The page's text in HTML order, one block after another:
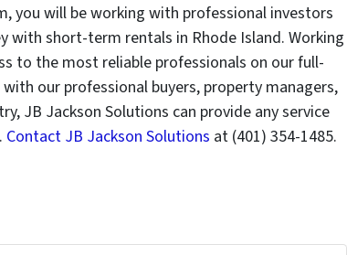
you will be working with professional investors
with short-term rentals in Rhode Island. Working
to the most reliable professionals on our full-
our professional buyers, property managers,
JB Jackson Solutions can provide any service
Contact JB Jackson Solutions at (401) 354-1485.